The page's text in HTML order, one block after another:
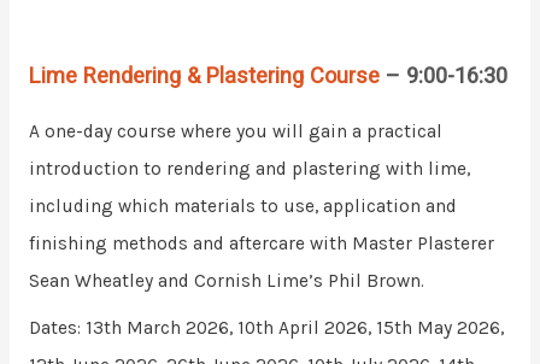
Lime Rendering & Plastering Course– 9:00-16:30
A one-day course where you will gain a practical
introduction to rendering and plastering with lime,
including which materials to use, application and
finishing methods and aftercare with Master Plasterer
Sean Wheatley and Cornish Lime’s Phil Brown.
Dates: 13th March 2026, 10th April 2026, 15th May 2026,